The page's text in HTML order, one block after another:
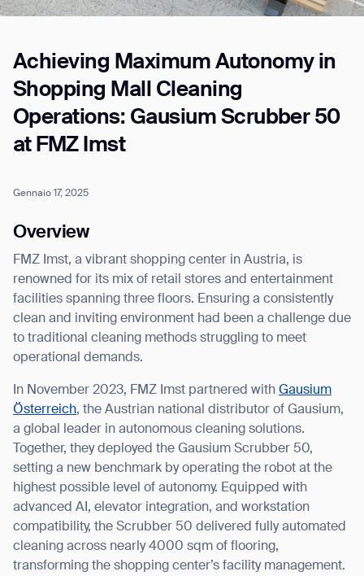
Achieving Maximum Autonomy in
Shopping Mall Cleaning
Operations: Gausium Scrubber 50
at FMZ Imst
Gennaio 17, 2025
Overview
FMZ Imst, a vibrant shopping center in Austria, is
renowned for its mix of retail stores and entertainment
facilities spanning three floors. Ensuring a consistently
clean and inviting environment had been a challenge due
to traditional cleaning methods struggling to meet
operational demands.
In November 2023, FMZ Imst partnered with Gausium
Österreich, the Austrian national distributor of Gausium,
a global leader in autonomous cleaning solutions.
Together, they deployed the Gausium Scrubber 50,
setting a new benchmark by operating the robot at the
highest possible level of autonomy. Equipped with
advanced AI, elevator integration, and workstation
compatibility, the Scrubber 50 delivered fully automated
cleaning across nearly 4000 sqm of flooring,
transforming the shopping center’s facility management.
Job title*
Phone Number*
How did you hear about us?*
Country/Region*
Province/State*
Inquiry Type*
Comments
I agree to receive the latest news from Gausium. I am aware that I
can unsubscribe at any time.
SUBMIT